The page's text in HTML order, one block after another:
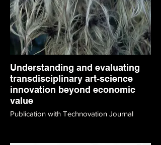
Understanding and evaluating
transdisciplinary art-science
innovation beyond economic
value
Publication with Technovation Journal